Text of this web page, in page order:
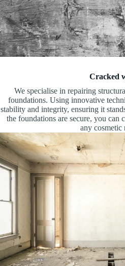
Cracked
We specialise in repairing
foundations. Using innovative
stability and integrity, ensuring it
the foundations are secure, you
any cosmetic